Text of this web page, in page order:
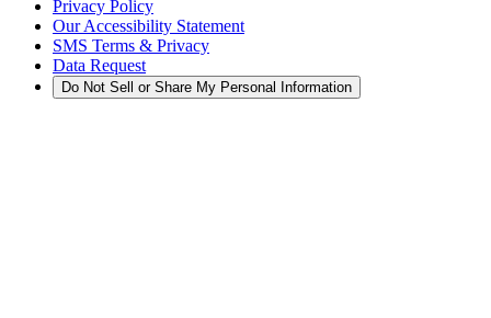
Privacy Policy
Our Accessibility Statement
SMS Terms & Privacy
Data Request
Do Not Sell or Share My Personal Information